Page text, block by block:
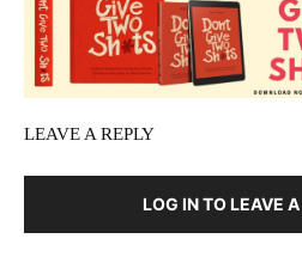
LEAVE A REPLY
LOG IN TO LEAVE